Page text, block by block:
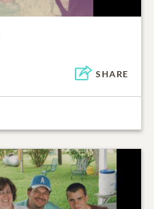
SHARE